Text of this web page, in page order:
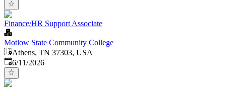
Finance/HR Support Associate
Motlow State Community College
Athens, TN 37303, USA
Published:
6/11/2026